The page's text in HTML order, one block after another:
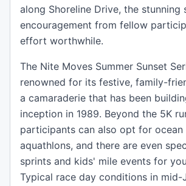
along Shoreline Drive, the stunning
encouragement from fellow
effort worthwhile.
The Nite Moves Summer Sunset
renowned for its festive, family-
a camaraderie that has been
inception in 1989. Beyond the 5K
participants can also opt for ocean
aquathlons, and there are even
sprints and kids' mile events for
Typical race day conditions in mid-